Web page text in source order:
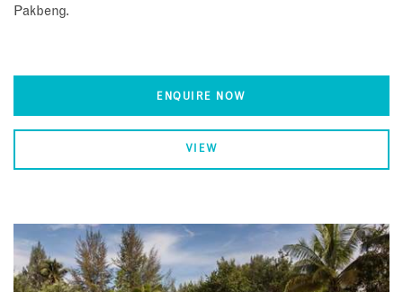
Pakbeng.
ENQUIRE NOW
VIEW